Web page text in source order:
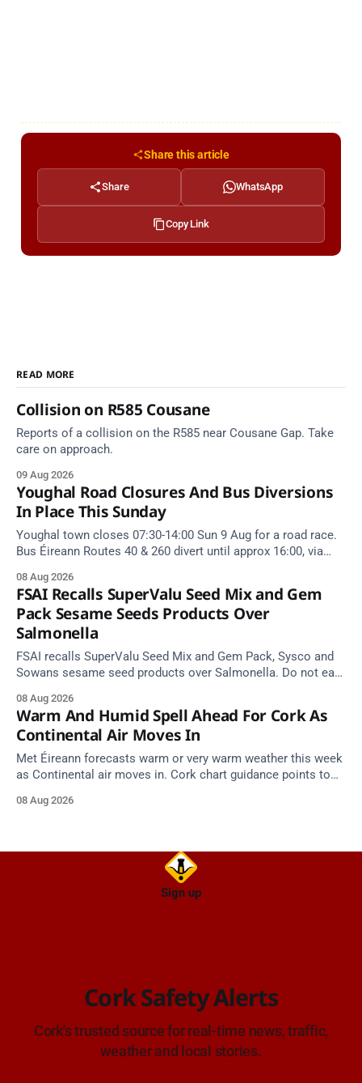
Share this article
Share WhatsApp
Copy Link
READ MORE
Collision on R585 Cousane
Reports of a collision on the R585 near Cousane Gap. Take
care on approach.
09 Aug 2026
Youghal Road Closures And Bus Diversions
In Place This Sunday
Youghal town closes 07:30-14:00 Sun 9 Aug for a road race.
Bus Éireann Routes 40 & 260 divert until approx 16:00, via
08 Aug 2026
FSAI Recalls SuperValu Seed Mix and Gem
Pack Sesame Seeds Products Over
Salmonella
FSAI recalls SuperValu Seed Mix and Gem Pack, Sysco and
Sowans sesame seed products over Salmonella. Do not eat
08 Aug 2026
Warm And Humid Spell Ahead For Cork As
Continental Air Moves In
Met Éireann forecasts warm or very warm weather this week
as Continental air moves in. Cork chart guidance points to
08 Aug 2026
Sign up
Cork Safety Alerts
Cork's trusted source for real-time news, traffic,
weather and local stories.